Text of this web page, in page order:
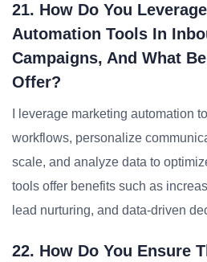
21. How Do You
Automation Tools In
Campaigns, And What
Offer?
I leverage marketing automation
workflows, personalize
scale, and analyze data to
tools offer benefits such as
lead nurturing, and data-driven
22. How Do You Ensure